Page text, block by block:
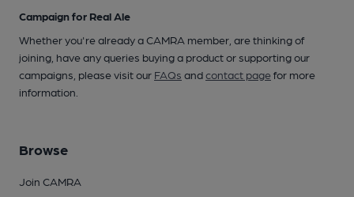
Campaign for Real Ale
Whether you're already a CAMRA member, are thinking of
joining, have any queries buying a product or supporting our
campaigns, please visit our FAQs andcontact pagefor more
information.
Browse
Join CAMRA